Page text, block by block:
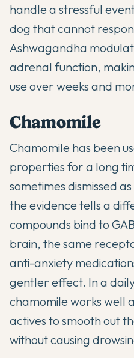
handle a stressful
dog that cannot
Ashwagandha
adrenal function,
use over weeks and
Chamomile
Chamomile has been
properties for a long
sometimes dismissed
the evidence tells a
compounds bind to
brain, the same
anti-anxiety
gentler effect. In a
chamomile works well
actives to smooth out
without causing